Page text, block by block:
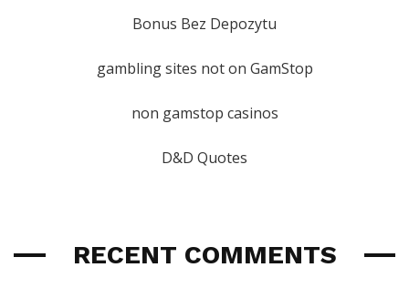
Bonus Bez Depozytu
gambling sites not on GamStop
non gamstop casinos
D&D Quotes
RECENT COMMENTS